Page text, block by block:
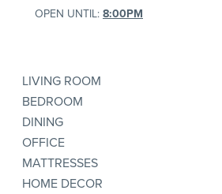
OPEN UNTIL: 8:00PM
LIVING ROOM
BEDROOM
DINING
OFFICE
MATTRESSES
HOME DECOR